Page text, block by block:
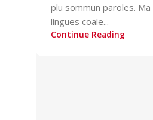
plu sommun paroles. Ma
lingues coale...
Continue Reading